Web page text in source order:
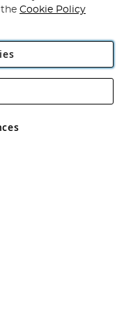
Rackheath Industrial
VAT No GB 152140945
Cookie Policy